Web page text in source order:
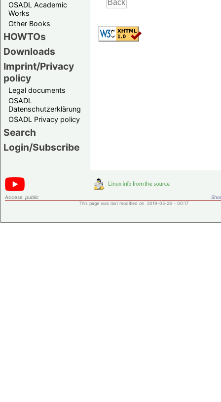
OSADL Academic
Works
Other Books
HOWTOs
Downloads
Imprint/Privacy
policy
Legal documents
OSADL
Datenschutzerklärung
OSADL Privacy policy
Search
Login/Subscribe
Access: public
This page was last modified on 2019-05-28 - 00:17